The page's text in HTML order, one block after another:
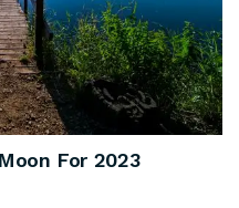
For 2023